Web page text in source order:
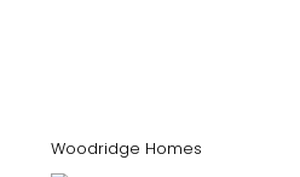
Woodridge Homes